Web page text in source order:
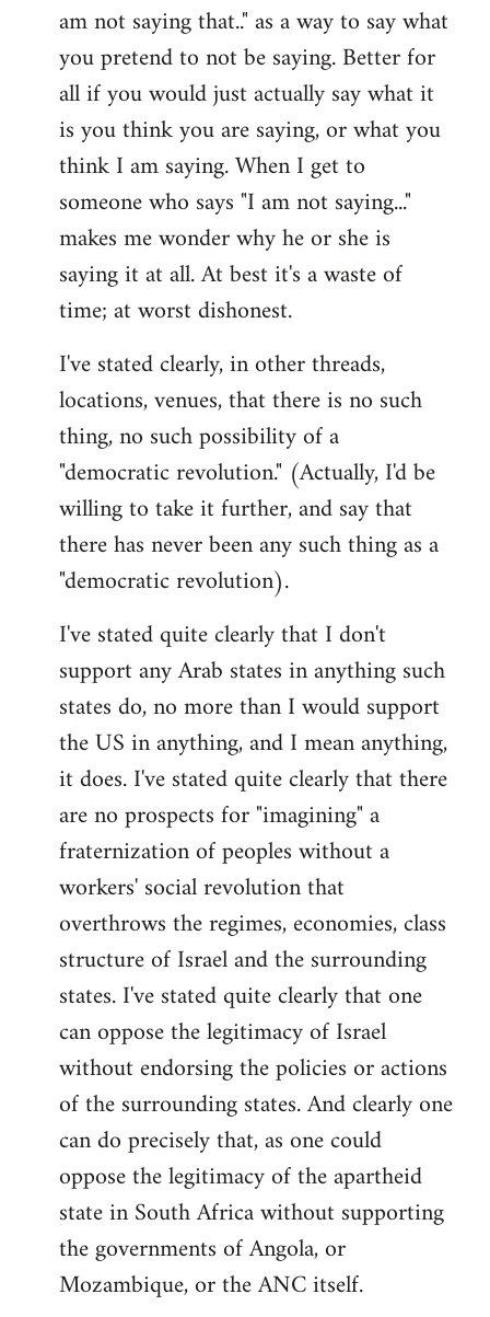
am not saying that.." as a way to say what
you pretend to not be saying. Better for
all if you would just actually say what it
is you think you are saying, or what you
think I am saying. When I get to
someone who says "I am not saying..."
makes me wonder why he or she is
saying it at all. At best it's a waste of
time; at worst dishonest.
I've stated clearly, in other threads,
locations, venues, that there is no such
thing, no such possibility of a
"democratic revolution." (Actually, I'd be
willing to take it further, and say that
there has never been any such thing as a
"democratic revolution).
I've stated quite clearly that I don't
support any Arab states in anything such
states do, no more than I would support
the US in anything, and I mean anything,
it does. I've stated quite clearly that there
are no prospects for "imagining" a
fraternization of peoples without a
workers' social revolution that
overthrows the regimes, economies, class
structure of Israel and the surrounding
states. I've stated quite clearly that one
can oppose the legitimacy of Israel
without endorsing the policies or actions
of the surrounding states. And clearly one
can do precisely that, as one could
oppose the legitimacy of the apartheid
state in South Africa without supporting
the governments of Angola, or
Mozambique, or the ANC itself.